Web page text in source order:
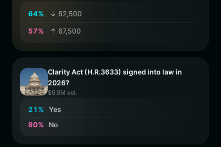
64% ↓ 62,500
57% ↑ 67,500
Clarity Act (H.R.3633) signed into law in
2026?
$5.5M vol.
21 %
Yes
80% No